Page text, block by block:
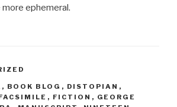
ephemeral.
, BOOK BLOG , DISTOPIAN ,
, FICTION , GEORGE